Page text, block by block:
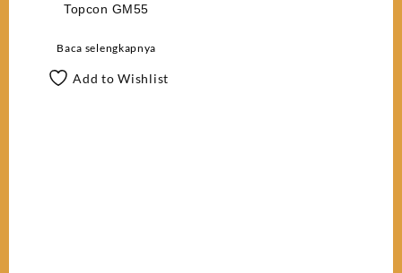
Topcon GM55
Baca selengkapnya
Add to Wishlist